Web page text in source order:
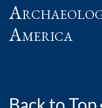
America